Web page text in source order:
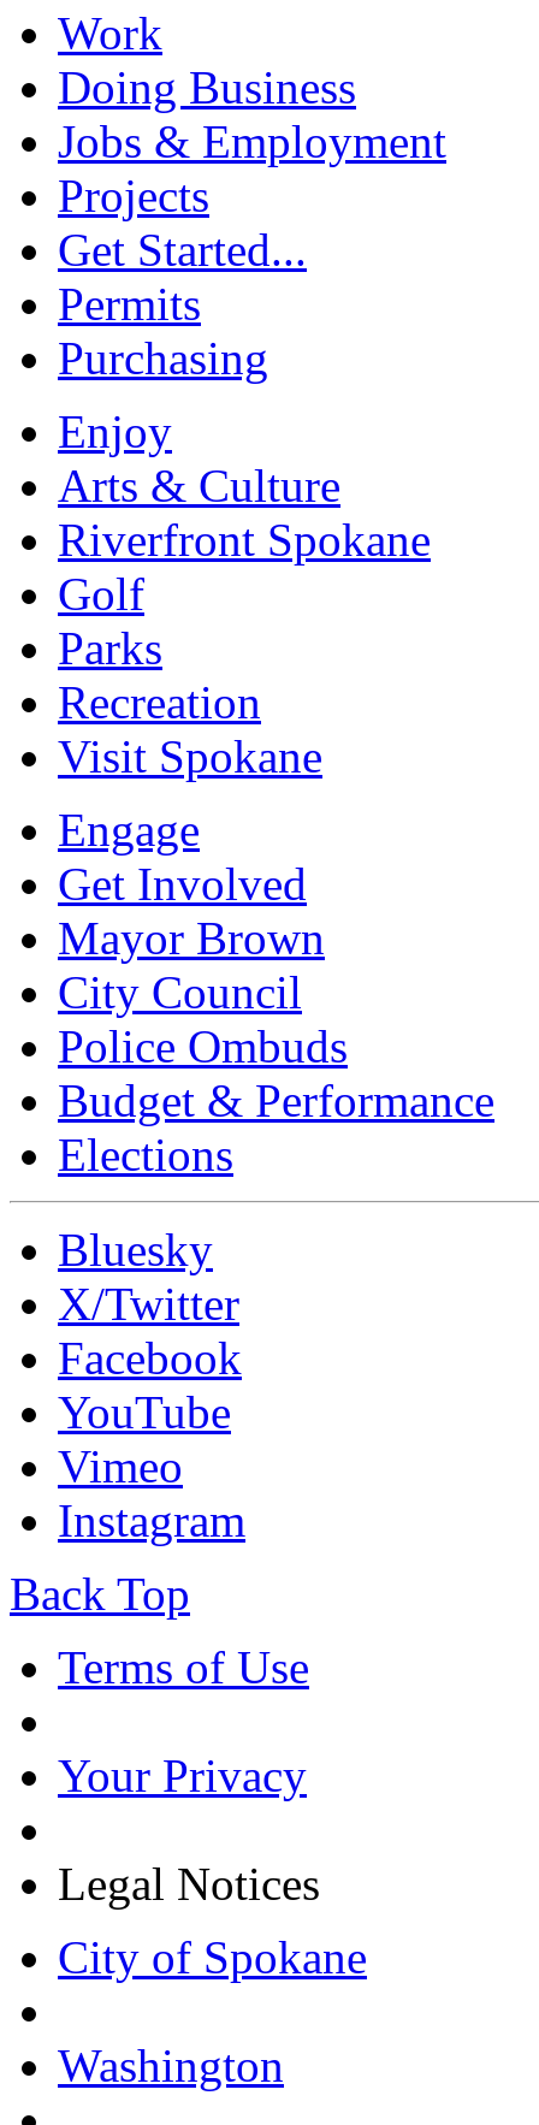
Work
Doing Business
Jobs & Employment
Projects
Get Started...
Permits
Purchasing
Enjoy
Arts & Culture
Riverfront Spokane
Golf
Parks
Recreation
Visit Spokane
Engage
Get Involved
Mayor Brown
City Council
Police Ombuds
Budget & Performance
Elections
Bluesky
X/Twitter
Facebook
YouTube
Vimeo
Instagram
Back Top
Terms of Use
Your Privacy
Legal Notices
City of Spokane
Washington